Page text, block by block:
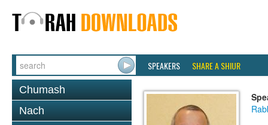
SPEAKERS SHARE A SHIUR
Chumash
Nach